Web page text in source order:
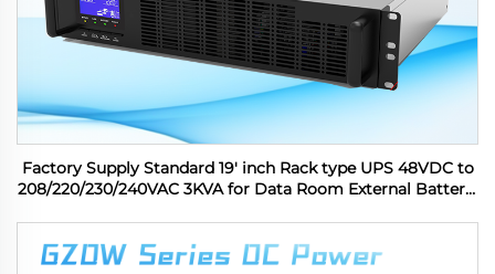
Factory Supply Standard 19' inch Rack type UPS 48VDC to
208/220/230/240VAC 3KVA for Data Room External Battery,